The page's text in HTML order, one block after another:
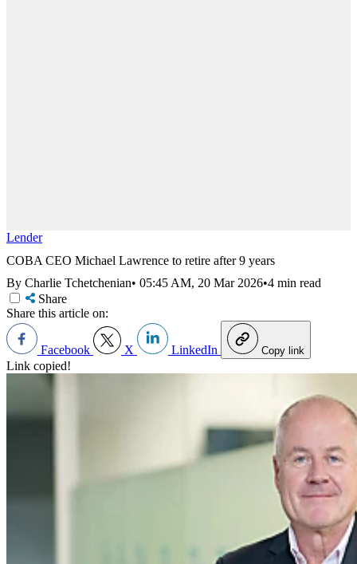
Lender
COBA CEO Michael Lawrence to retire after 9 years
By Charlie Tchetchenian• 05:45 AM, 20 Mar 2026•4 min read
Share
Share this article on:
Facebook X LinkedIn Copy link
Link copied!